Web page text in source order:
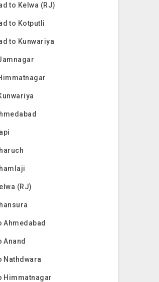
to Kelwa (RJ)
to Kotputli
to Kunwariya
(RJ)
Ahmedabad
Anand
Nathdwara
Himmatnagar